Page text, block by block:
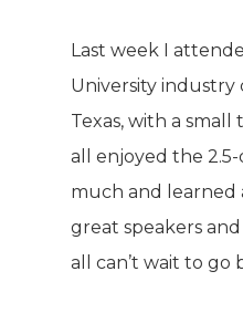
Last week I
University industry
Texas, with a small
all enjoyed the
much and learned
great speakers
all can’t wait to go